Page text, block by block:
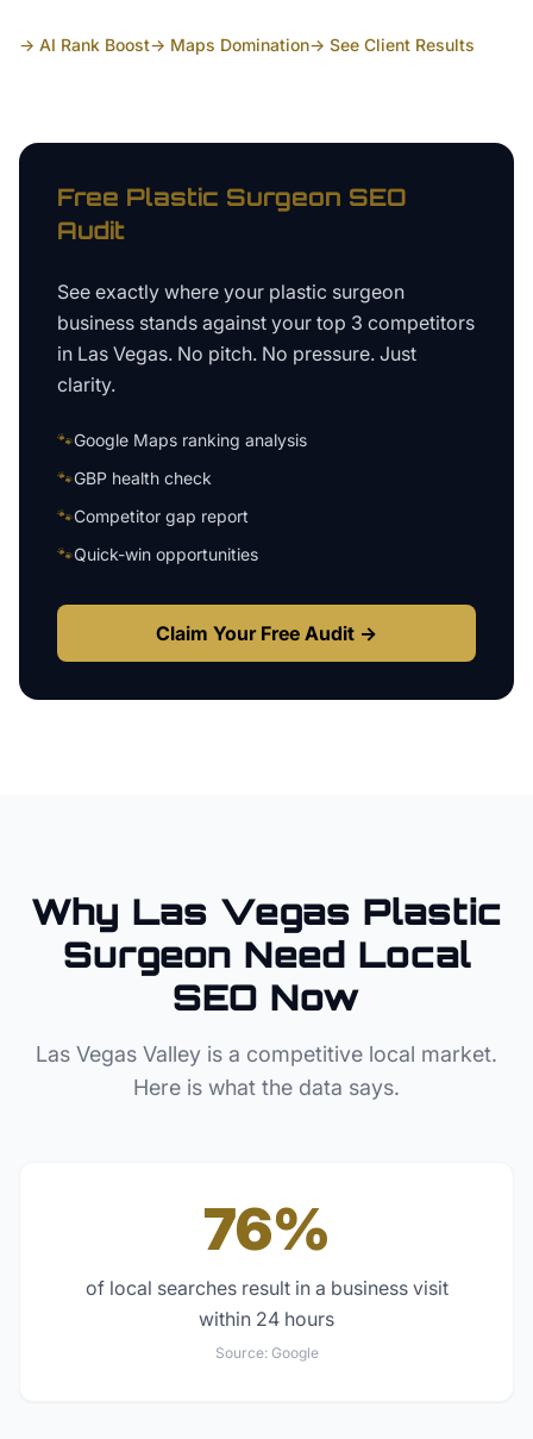
→ AI Rank Boost→ Maps Domination→ See Client Results
Free Plastic Surgeon SEO
Audit
See exactly where your plastic surgeon
business stands against your top 3 competitors
in Las Vegas. No pitch. No pressure. Just
clarity.
🐾Google Maps ranking analysis
🐾GBP health check
🐾Competitor gap report
🐾Quick-win opportunities
Claim Your Free Audit →
Why Las Vegas Plastic
Surgeon Need Local
SEO Now
Las Vegas Valley is a competitive local market.
Here is what the data says.
76%
of local searches result in a business visit
within 24 hours
Source: Google